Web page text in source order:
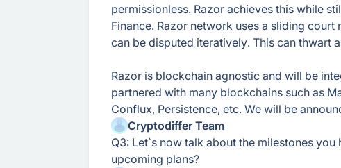
permissionless. Razor achieves this while
Finance. Razor network uses a sliding
can be disputed iteratively. This can thwart
Razor is blockchain agnostic and will be
partnered with many blockchains such as
Conflux, Persistence, etc. We will be
Cryptodiffer Team
Q3: Let`s now talk about the milestones
upcoming plans?